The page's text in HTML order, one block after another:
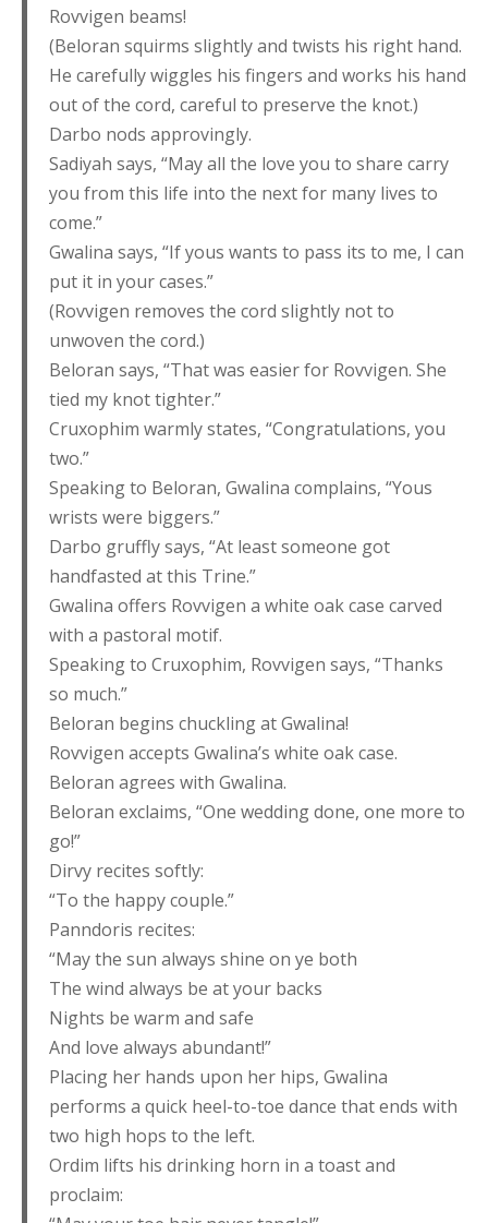
Rovvigen beams!
(Beloran squirms slightly and twists his right hand.
He carefully wiggles his fingers and works his hand
out of the cord, careful to preserve the knot.)
Darbo nods approvingly.
Sadiyah says, “May all the love you to share carry
you from this life into the next for many lives to
come.”
Gwalina says, “If yous wants to pass its to me, I can
put it in your cases.”
(Rovvigen removes the cord slightly not to
unwoven the cord.)
Beloran says, “That was easier for Rovvigen. She
tied my knot tighter.”
Cruxophim warmly states, “Congratulations, you
two.”
Speaking to Beloran, Gwalina complains, “Yous
wrists were biggers.”
Darbo gruffly says, “At least someone got
handfasted at this Trine.”
Gwalina offers Rovvigen a white oak case carved
with a pastoral motif.
Speaking to Cruxophim, Rovvigen says, “Thanks
so much.”
Beloran begins chuckling at Gwalina!
Rovvigen accepts Gwalina’s white oak case.
Beloran agrees with Gwalina.
Beloran exclaims, “One wedding done, one more to
go!”
Dirvy recites softly:
“To the happy couple.”
Panndoris recites:
“May the sun always shine on ye both
The wind always be at your backs
Nights be warm and safe
And love always abundant!”
Placing her hands upon her hips, Gwalina
performs a quick heel-to-toe dance that ends with
two high hops to the left.
Ordim lifts his drinking horn in a toast and
proclaim: